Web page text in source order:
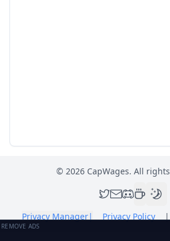
© 2026CapWages. All
Privacy Manager| Privacy Policy |
REMOVE ADS